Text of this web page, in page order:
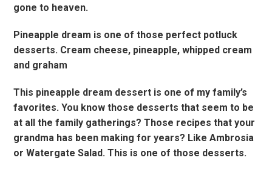
gone to heaven.
Pineapple dream is one of those perfect potluck
desserts. Cream cheese, pineapple, whipped cream
and graham
This pineapple dream dessert is one of my family’s
favorites. You know those desserts that seem to be
at all the family gatherings? Those recipes that your
grandma has been making for years? Like Ambrosia
or Watergate Salad. This is one of those desserts.